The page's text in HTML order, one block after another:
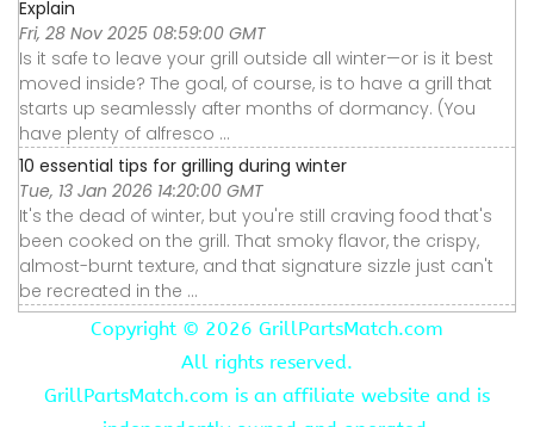
Explain
Fri, 28 Nov 2025 08:59:00 GMT
Is it safe to leave your grill outside all winter—or is it best
moved inside? The goal, of course, is to have a grill that
starts up seamlessly after months of dormancy. (You
have plenty of alfresco ...
10 essential tips for grilling during winter
Tue, 13 Jan 2026 14:20:00 GMT
It's the dead of winter, but you're still craving food that's
been cooked on the grill. That smoky flavor, the crispy,
almost-burnt texture, and that signature sizzle just can't
be recreated in the ...
Copyright © 2026 GrillPartsMatch.com
All rights reserved.
GrillPartsMatch.com is an affiliate website and is